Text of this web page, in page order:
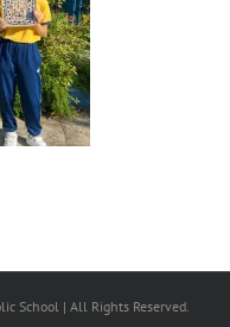
School | All Rights Reserved.